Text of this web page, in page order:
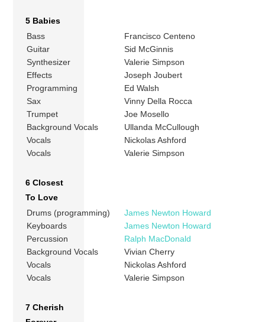
5 Babies
Bass
Francisco Centeno
Guitar
Sid McGinnis
Synthesizer
Valerie Simpson
Effects
Joseph Joubert
Programming
Ed Walsh
Sax
Vinny Della Rocca
Trumpet
Joe Mosello
Background Vocals
Ullanda McCullough
Vocals
Nickolas Ashford
Vocals
Valerie Simpson
6 Closest
To Love
Drums (programming)
James Newton Howard
Keyboards
James Newton Howard
Percussion
Ralph MacDonald
Background Vocals
Vivian Cherry
Vocals
Nickolas Ashford
Vocals
Valerie Simpson
7 Cherish